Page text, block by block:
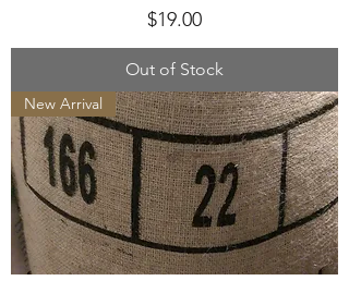
Price
$19.00
Out of Stock
New Arrival